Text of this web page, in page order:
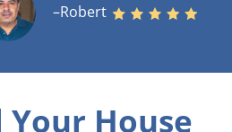
–Robert
Your House